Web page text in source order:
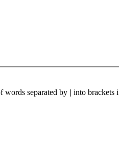
words separated by | into brackets